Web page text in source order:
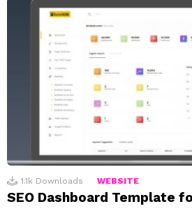
1.1k Downloads WEBSITE
SEO Dashboard Template